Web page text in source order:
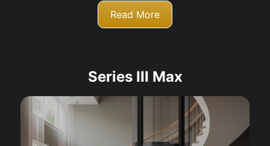
Read More
Series III Max